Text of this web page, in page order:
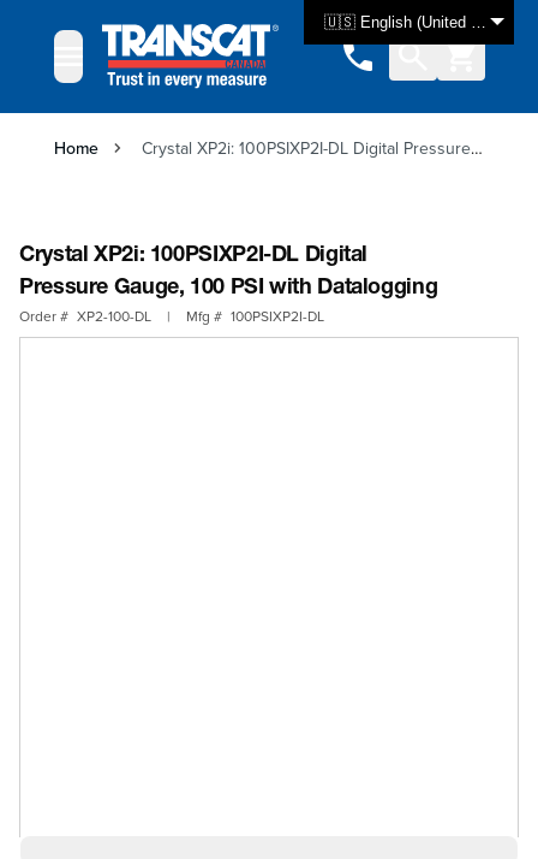
🇺🇸 English (United States)
Home Crystal XP2i: 100PSIXP2I-DL Digital Pressure Gauge, 100 PSI with Datalogging
Crystal XP2i: 100PSIXP2I-DL Digital
Pressure Gauge, 100 PSI with Datalogging
Order # XP2-100-DL | Mfg # 100PSIXP2I-DL